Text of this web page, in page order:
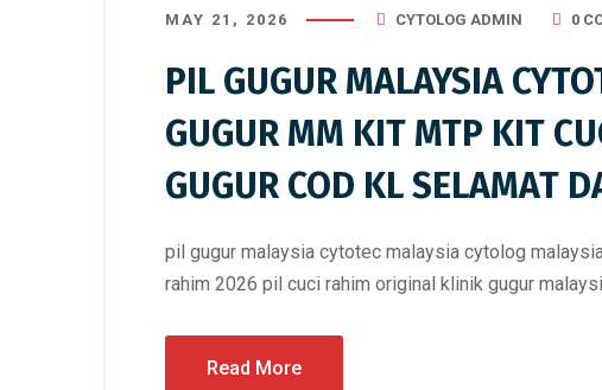
MAY 21, 2026 CYTOLOG ADMIN 0
PIL GUGUR MALAYSIA
GUGUR MM KIT MTP KIT
GUGUR COD KL SELAMAT
pil gugur malaysia cytotec malaysia cytolog
rahim 2026 pil cuci rahim original klinik gugur
Read More